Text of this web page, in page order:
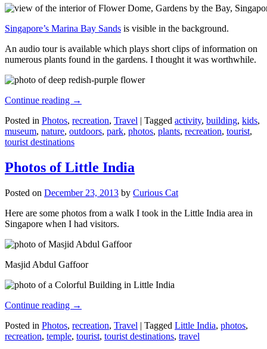
Singapore’s Marina Bay Sands is visible in the background.
An audio tour is available which plays short clips of information on
numerous plants found in the gardens. I thought it was worthwhile.
Continue reading →
Posted in Photos, recreation, Travel | Tagged activity, building, kids,
museum, nature, outdoors, park, photos, plants, recreation, tourist,
tourist destinations
Photos of Little India
Posted on December 23, 2013 by Curious Cat
Here are some photos from a walk I took in the Little India area in
Singapore when I had visitors.
Masjid Abdul Gaffoor
Continue reading →
Posted in Photos, recreation, Travel | Tagged Little India, photos,
recreation, temple, tourist, tourist destinations, travel